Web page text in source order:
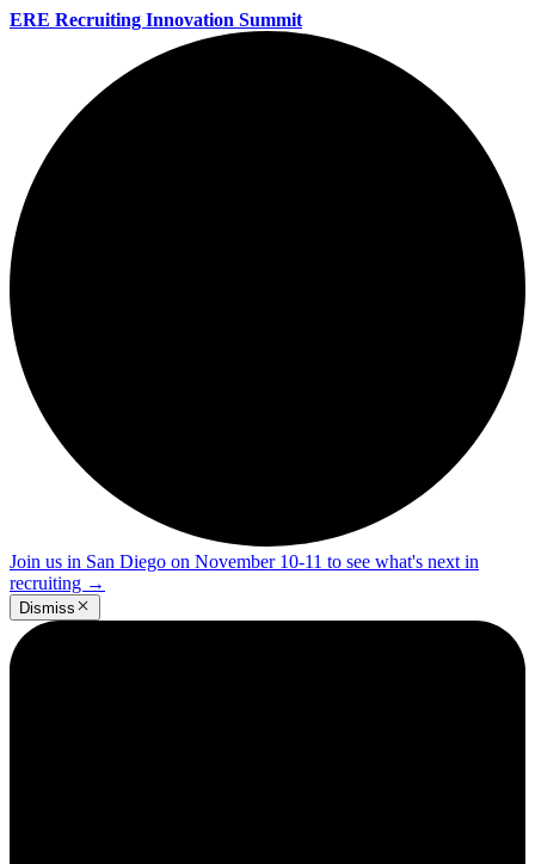
ERE Recruiting Innovation Summit
Join us in San Diego on November 10-11 to see what's next in
recruiting →
Dismiss